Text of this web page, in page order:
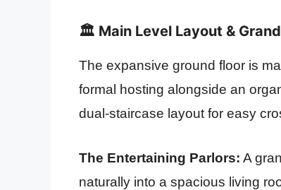
🏛️ Main Level Layout &
The expansive ground floor is
formal hosting alongside an
dual-staircase layout for easy
The Entertaining Parlors: A
naturally into a spacious living